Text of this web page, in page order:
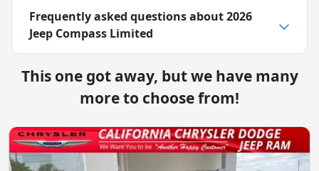
Frequently asked questions about2026
Jeep Compass Limited
This one got away, but we have many
more to choose from!